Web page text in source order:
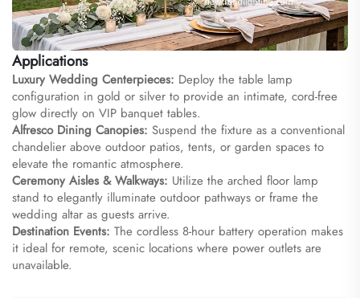
Applications
Luxury Wedding Centerpieces: Deploy the table lamp
configuration in gold or silver to provide an intimate, cord-free
glow directly on VIP banquet tables.
Alfresco Dining Canopies: Suspend the fixture as a conventional
chandelier above outdoor patios, tents, or garden spaces to
elevate the romantic atmosphere.
Ceremony Aisles & Walkways: Utilize the arched floor lamp
stand to elegantly illuminate outdoor pathways or frame the
wedding altar as guests arrive.
Destination Events: The cordless 8-hour battery operation makes
it ideal for remote, scenic locations where power outlets are
unavailable.